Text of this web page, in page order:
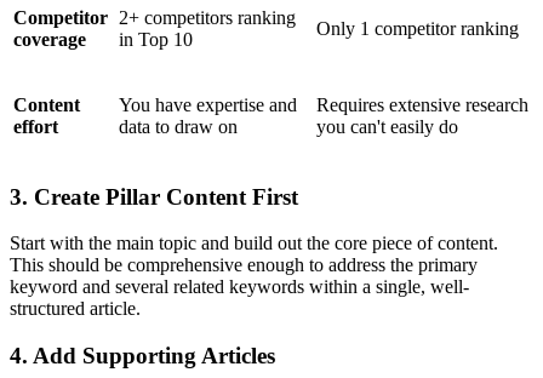
Competitor
coverage
2+ competitors ranking
in Top 10
Only 1 competitor ranking
Content
effort
You have expertise and
data to draw on
Requires extensive research
you can't easily do
3. Create Pillar Content First
Start with the main topic and build out the core piece of content.
This should be comprehensive enough to address the primary
keyword and several related keywords within a single, well-
structured article.
4. Add Supporting Articles